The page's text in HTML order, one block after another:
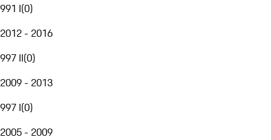
991 I(0)
2012 - 2016
997 II(0)
2009 - 2013
997 I(0)
2005 - 2009